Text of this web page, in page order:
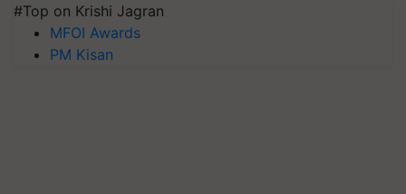
#Top on Krishi Jagran
MFOI Awards
PM Kisan